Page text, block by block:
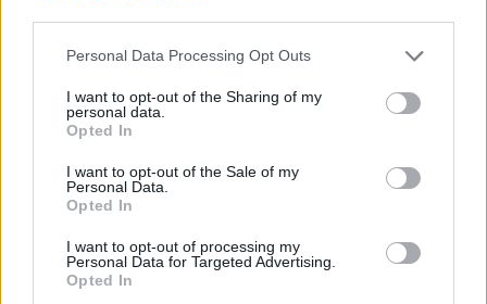
Please note that this website/app uses one or more Google
not limited to your visit or usage behaviour. You may click to
grant or deny consent to Google and its third-party tags to
use your data for below specified purposes in below Google
consent section.
Personal Data Processing Opt Outs
I want to opt-out of the Sharing of my
personal data.
Opted In
I want to opt-out of the Sale of my
Personal Data.
Opted In
I want to opt-out of processing my
Personal Data for Targeted Advertising.
Opted In
- saliec bildi, bīdot tās gabaliņus.
Mahjong Solitare